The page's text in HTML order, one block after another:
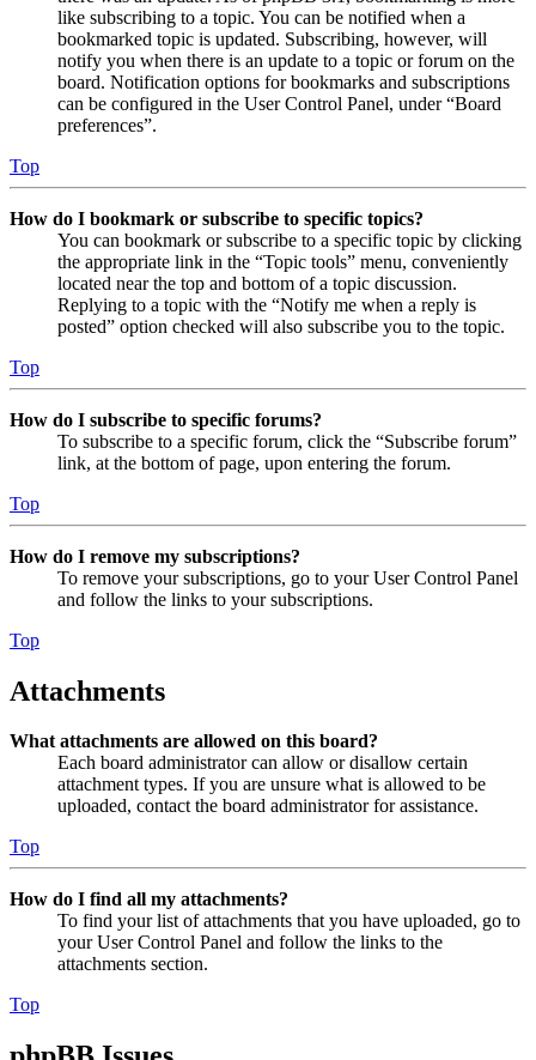
like subscribing to a topic. You can be notified when a
bookmarked topic is updated. Subscribing, however, will
notify you when there is an update to a topic or forum on the
board. Notification options for bookmarks and subscriptions
can be configured in the User Control Panel, under “Board
preferences”.
Top
How do I bookmark or subscribe to specific topics?
You can bookmark or subscribe to a specific topic by clicking
the appropriate link in the “Topic tools” menu, conveniently
located near the top and bottom of a topic discussion.
Replying to a topic with the “Notify me when a reply is
posted” option checked will also subscribe you to the topic.
Top
How do I subscribe to specific forums?
To subscribe to a specific forum, click the “Subscribe forum”
link, at the bottom of page, upon entering the forum.
Top
How do I remove my subscriptions?
To remove your subscriptions, go to your User Control Panel
and follow the links to your subscriptions.
Top
Attachments
What attachments are allowed on this board?
Each board administrator can allow or disallow certain
attachment types. If you are unsure what is allowed to be
uploaded, contact the board administrator for assistance.
Top
How do I find all my attachments?
To find your list of attachments that you have uploaded, go to
your User Control Panel and follow the links to the
attachments section.
Top